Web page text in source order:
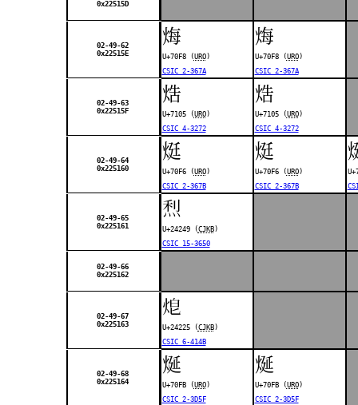
0x22515D
02-49-62
0x22515E
烸
U+70F8 (URO)
CSIC 2-367A
烸
U+70F8 (URO)
CSIC 2-367A
02-49-63
0x22515F
焅
U+7105 (URO)
CSIC 4-3272
焅
U+7105 (URO)
CSIC 4-3272
02-49-64
0x225160
烶
U+70F6 (URO)
CSIC 2-367B
烶
U+70F6 (URO)
CSIC 2-367B
02-49-65
0x225161
𤉉
U+24249 (CJKB)
CSIC 15-3650
02-49-66
0x225162
02-49-67
0x225163
𤈥
U+24225 (CJKB)
CSIC 6-414B
02-49-68
0x225164
烻
U+70FB (URO)
CSIC 2-3D5F
烻
U+70FB (URO)
CSIC 2-3D5F